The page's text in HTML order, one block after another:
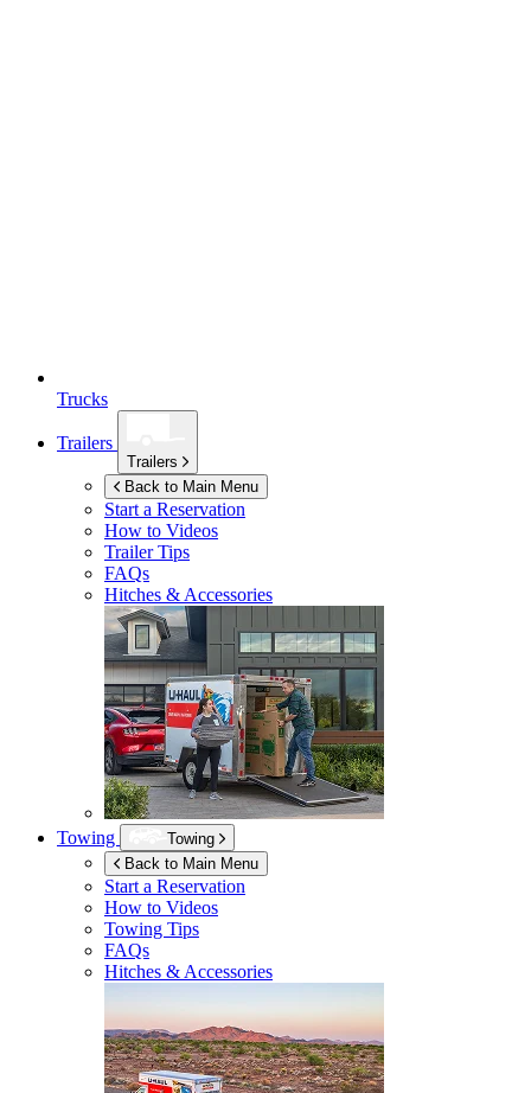
Trucks
Trailers
Trailers
Back to Main Menu
Start a Reservation
How to Videos
Trailer Tips
FAQs
Hitches & Accessories
Towing
Towing
Back to Main Menu
Start a Reservation
How to Videos
Towing Tips
FAQs
Hitches & Accessories